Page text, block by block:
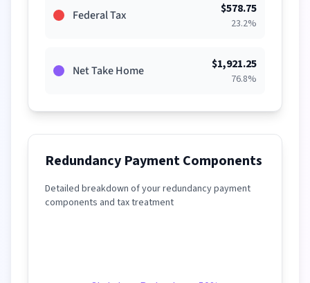
Federal Tax $578.75
23.2%
Net Take Home $1,921.25
76.8%
Redundancy Payment Components
Detailed breakdown of your redundancy payment
components and tax treatment